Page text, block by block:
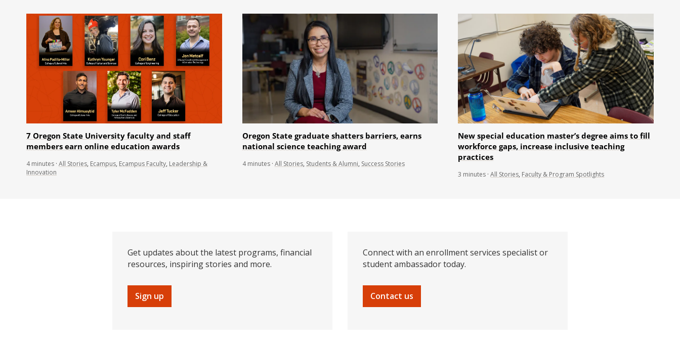
7 Oregon State University faculty and staff
members earn online education awards
4 minutes · All Stories, Ecampus, Ecampus Faculty, Leadership &
Innovation
Oregon State graduate shatters barriers, earns
national science teaching award
4 minutes· All Stories, Students & Alumni, Success Stories
New special education master’s degree aims to fill
workforce gaps, increase inclusive teaching
practices
3 minutes ·All Stories, Faculty & Program Spotlights
Get updates about the latest programs, financial
resources, inspiring stories and more.
Sign up
Connect with an enrollment services specialist or
student ambassador today.
Contact us